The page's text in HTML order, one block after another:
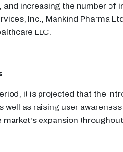
and increasing the number of
Inc., Mankind Pharma
LLC.
it is projected that the
well as raising user
market's expansion